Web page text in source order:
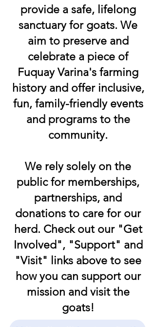
provide a safe, lifelong
sanctuary for goats. We
aim to preserve and
celebrate a piece of
Fuquay Varina's farming
history and offer inclusive,
fun, family-friendly events
and programs to the
community.
We rely solely on the
public for memberships,
partnerships, and
donations to care for our
herd. Check out our "Get
Involved", "Support" and
"Visit" links above to see
how you can support our
mission and visit the
goats!